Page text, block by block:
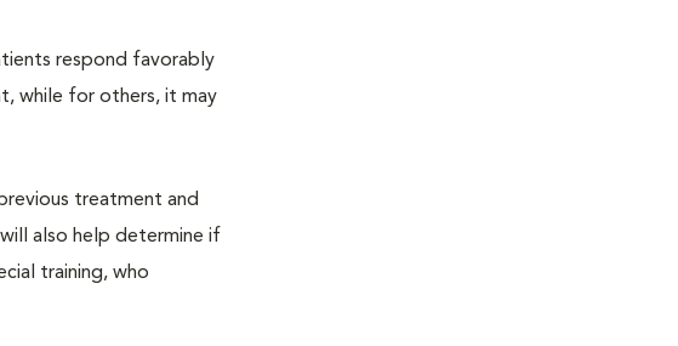
respond favorably
while for others, it may
treatment and
also help determine if
training, who